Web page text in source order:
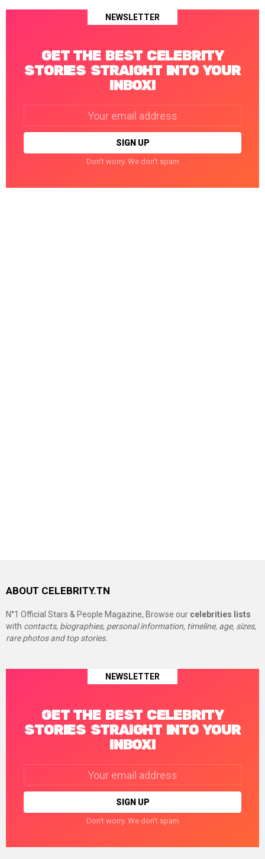
NEWSLETTER
GET THE BEST CELEBRITY
STORIES STRAIGHT INTO YOUR
INBOX!
Don't worry. We don't spam
ABOUT CELEBRITY.TN
N°1 Official Stars & People Magazine, Browse our celebrities lists
with contacts, biographies, personal information, timeline, age, sizes,
rare photos and top stories.
NEWSLETTER
GET THE BEST CELEBRITY
STORIES STRAIGHT INTO YOUR
INBOX!
Don't worry. We don't spam